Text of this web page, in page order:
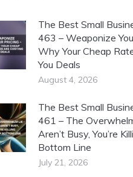
The Best Small
463 – Weaponize
Why Your Cheap
You Deals
August 4, 2026
The Best Small
461 – The
Aren’t Busy, You’re
Bottom Line
July 21, 2026